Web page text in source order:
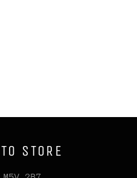
STORE